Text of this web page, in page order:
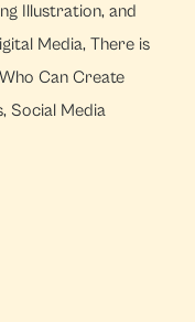
Illustration, and
Media, There is
Can Create
Social Media